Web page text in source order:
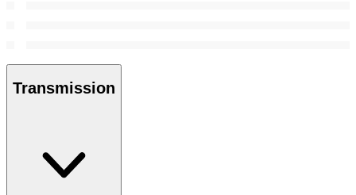
Transmission